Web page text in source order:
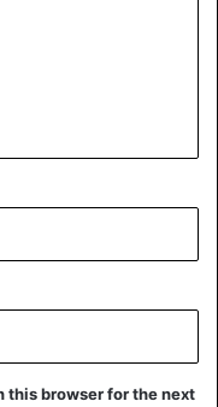
this browser for the next